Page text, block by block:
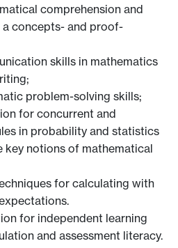
comprehension and
a concepts- and proof-
skills in mathematics
problem-solving skills;
for concurrent and
in probability and statistics
key notions of mathematical
for calculating with
for independent learning
and assessment literacy.